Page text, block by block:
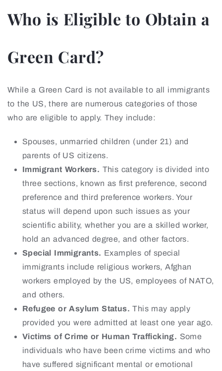
Who is Eligible to Obtain a
Green Card?
While a Green Card is not available to all immigrants
to the US, there are numerous categories of those
who are eligible to apply. They include:
Spouses, unmarried children (under 21) and
parents of US citizens.
Immigrant Workers. This category is divided into
three sections, known as first preference, second
preference and third preference workers. Your
status will depend upon such issues as your
scientific ability, whether you are a skilled worker,
hold an advanced degree, and other factors.
Special Immigrants. Examples of special
immigrants include religious workers, Afghan
workers employed by the US, employees of NATO,
and others.
Refugee or Asylum Status. This may apply
provided you were admitted at least one year ago.
Victims of Crime or Human Trafficking. Some
individuals who have been crime victims and who
have suffered significant mental or emotional